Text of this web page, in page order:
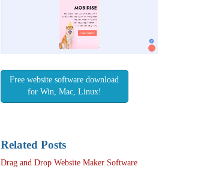
Free website software download
for Win, Mac, Linux!
Related Posts
Drag and Drop Website Maker Software